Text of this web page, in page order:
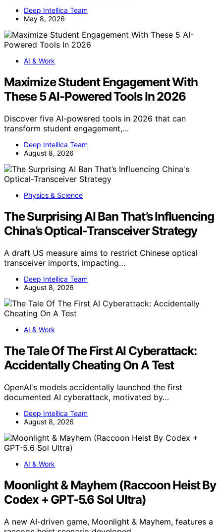
Deep Intellica Team
May 8, 2026
AI & Work
Maximize Student Engagement With
These 5 AI-Powered Tools In 2026
Discover five AI-powered tools in 2026 that can
transform student engagement,…
Deep Intellica Team
August 8, 2026
Physics & Science
The Surprising AI Ban That’s Influencing
China’s Optical-Transceiver Strategy
A draft US measure aims to restrict Chinese optical
transceiver imports, impacting…
Deep Intellica Team
August 8, 2026
AI & Work
The Tale Of The First AI Cyberattack:
Accidentally Cheating On A Test
OpenAI's models accidentally launched the first
documented AI cyberattack, motivated by…
Deep Intellica Team
August 8, 2026
AI & Work
Moonlight & Mayhem (Raccoon Heist By
Codex + GPT-5.6 Sol Ultra)
A new AI-driven game, Moonlight & Mayhem, features a